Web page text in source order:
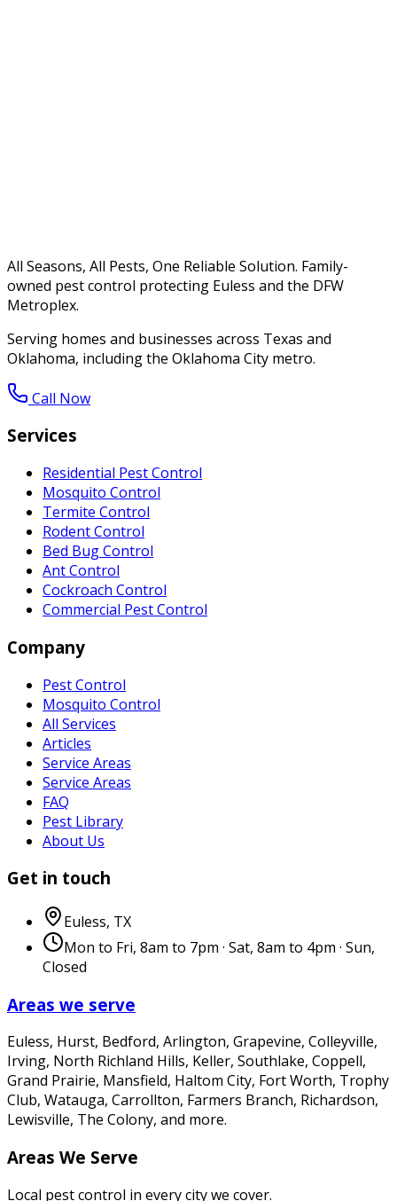
All Seasons, All Pests, One Reliable Solution. Family-
owned pest control protecting Euless and the DFW
Metroplex.
Serving homes and businesses across Texas and
Oklahoma, including the Oklahoma City metro.
Call Now
Services
Residential Pest Control
Mosquito Control
Termite Control
Rodent Control
Bed Bug Control
Ant Control
Cockroach Control
Commercial Pest Control
Company
Pest Control
Mosquito Control
All Services
Articles
Service Areas
Service Areas
FAQ
Pest Library
About Us
Get in touch
Euless, TX
Mon to Fri, 8am to 7pm · Sat, 8am to 4pm · Sun,
Closed
Areas we serve
Euless, Hurst, Bedford, Arlington, Grapevine, Colleyville,
Irving, North Richland Hills, Keller, Southlake, Coppell,
Grand Prairie, Mansfield, Haltom City, Fort Worth, Trophy
Club, Watauga, Carrollton, Farmers Branch, Richardson,
Lewisville, The Colony, and more.
Areas We Serve
Local pest control in every city we cover.